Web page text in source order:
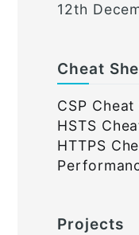
12th
Cheat
CSP Cheat
HSTS
HTTPS
Projects